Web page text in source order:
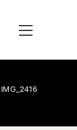
IMG_2416